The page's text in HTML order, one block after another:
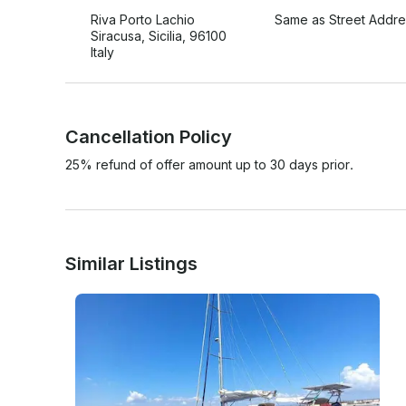
Riva Porto Lachio
Siracusa, Sicilia, 96100
Italy
Same as Street
Cancellation Policy
25% refund of offer amount up to 30 days prior.
Similar Listings